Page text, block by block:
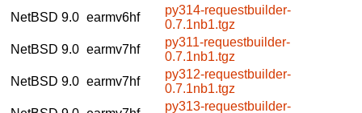
NetBSD 9.0 earmv6hf
py314-requestbuilder-
0.7.1nb1.tgz
NetBSD 9.0 earmv7hf
py311-requestbuilder-
0.7.1nb1.tgz
NetBSD 9.0 earmv7hf
py312-requestbuilder-
0.7.1nb1.tgz
py313-requestbuilder-